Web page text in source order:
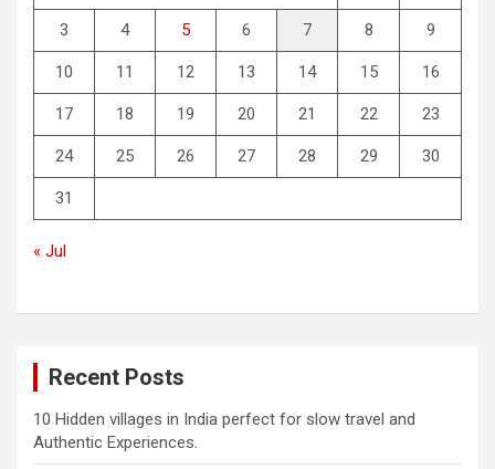
3 4 5 6 7 8 9
10 11 12 13 14 15 16
17 18 19 20 21 22 23
24 25 26 27 28 29 30
31
« Jul
Recent Posts
10 Hidden villages in India perfect for slow travel and
Authentic Experiences.